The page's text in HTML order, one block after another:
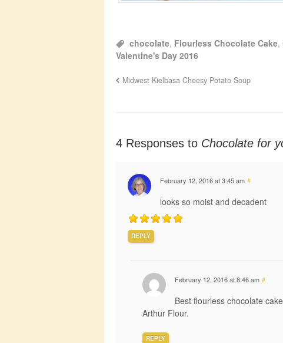
chocolate, Flourless Chocolate Cake,
Valentine's Day 2016
Midwest Kielbasa Cheesy Potato Soup
4 Responses to Chocolate for
February 12, 2016 at 3:45 am #
looks so moist and decadent
REPLY
February 12, 2016 at 8:46 am #
Best flourless chocolate
Arthur Flour.
REPLY